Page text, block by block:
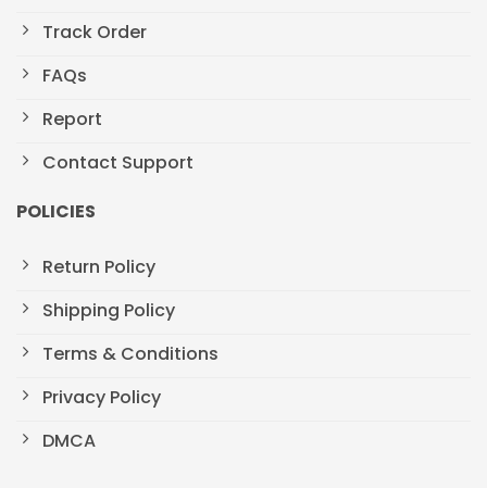
Track Order
FAQs
Report
Contact Support
POLICIES
Return Policy
Shipping Policy
Terms & Conditions
Privacy Policy
DMCA